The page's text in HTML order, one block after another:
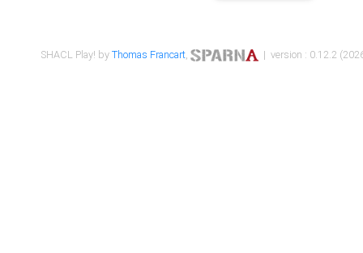
SHACL Play! byThomas Francart, | version : 0.12.2